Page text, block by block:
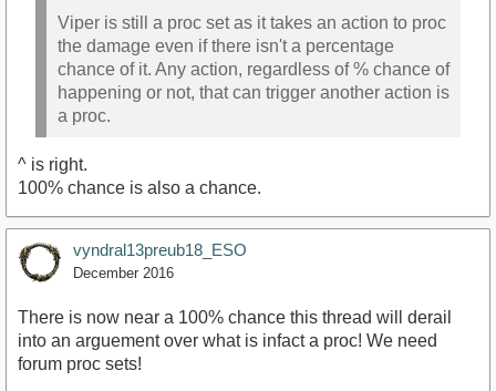
Viper is still a proc set as it takes an action to proc
the damage even if there isn't a percentage
chance of it. Any action, regardless of % chance of
happening or not, that can trigger another action is
a proc.
^ is right.
100% chance is also a chance.
vyndral13preub18_ESO
December 2016
There is now near a 100% chance this thread will derail
into an arguement over what is infact a proc! We need
forum proc sets!